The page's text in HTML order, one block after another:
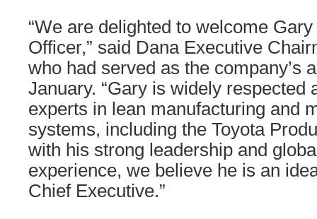
“We are delighted to welcome
Officer,” said Dana Executive
who had served as the company’s
January. “Gary is widely respected
experts in lean manufacturing and
systems, including the Toyota
with his strong leadership and
experience, we believe he is an
Chief Executive.”